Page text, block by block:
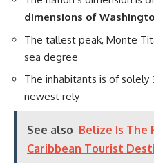
dimensions of
The tallest peak, Monte
sea degree
The inhabitants is of solely
newest rely
See also Belize Is The
Caribbean Tourist